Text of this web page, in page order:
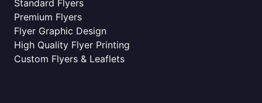
Standard Flyers
Premium Flyers
Flyer Graphic Design
High Quality Flyer Printing
Custom Flyers & Leaflets